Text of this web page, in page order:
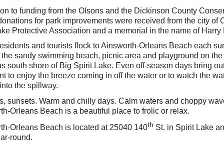
to funding from the Olsons and the Dickinson County
for park improvements were received from the city of
Protective Association and a memorial in the name of Harry
and tourists flock to Ainsworth-Orleans Beach each
sandy swimming beach, picnic area and playground on the
south shore of Big Spirit Lake. Even off-season days bring
to enjoy the breeze coming in off the water or to watch the
the spillway.
sunsets. Warm and chilly days. Calm waters and choppy
Orleans Beach is a beautiful place to frolic or relax.
Orleans Beach is located at 25040 140th St. in Spirit Lake
round.